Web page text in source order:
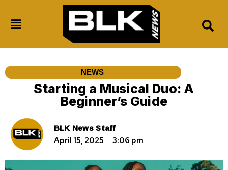
NEWS
Starting a Musical Duo: A
Beginner’s Guide
BLK News Staff
April 15, 2025 3:06 pm